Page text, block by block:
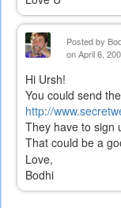
Posted by
on April 6,
Hi Ursh!
You could send
http://
They have to sign
That could be a
Love,
Bodhi